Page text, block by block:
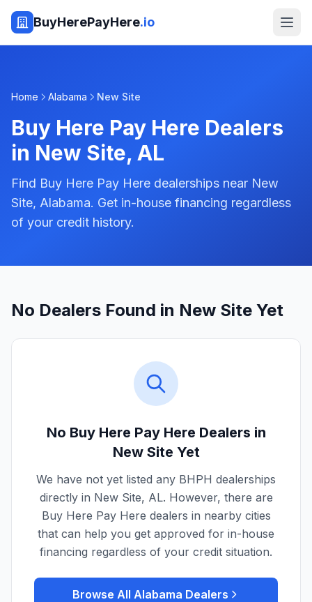
BuyHerePayHere.io
Home Alabama New Site
Buy Here Pay Here Dealers
in New Site, AL
Find Buy Here Pay Here dealerships near New
Site, Alabama. Get in-house financing regardless
of your credit history.
No Dealers Found in New Site Yet
No Buy Here Pay Here Dealers in
New Site Yet
We have not yet listed any BHPH dealerships
directly in New Site, AL. However, there are
Buy Here Pay Here dealers in nearby cities
that can help you get approved for in-house
financing regardless of your credit situation.
Browse All Alabama Dealers